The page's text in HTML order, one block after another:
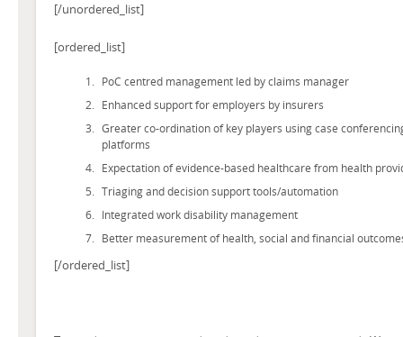
[/unordered_list]
[ordered_list]
PoC centred management led by claims manager
Enhanced support for employers by insurers
Greater co-ordination of key players using case
platforms
Expectation of evidence-based healthcare from health
Triaging and decision support tools/automation
Integrated work disability management
Better measurement of health, social and financial
[/ordered_list]